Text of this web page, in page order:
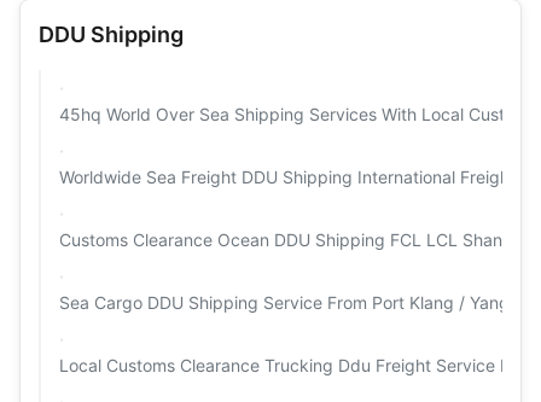
DDU Shipping
45hq World Over Sea Shipping Services With Local
Worldwide Sea Freight DDU Shipping International Freight
Customs Clearance Ocean DDU Shipping FCL LCL
Sea Cargo DDU Shipping Service From Port Klang / Yangon
Local Customs Clearance Trucking Ddu Freight Service For